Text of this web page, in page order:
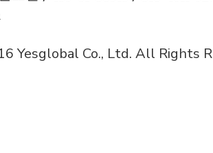
Yesglobal Co., Ltd. All Rights